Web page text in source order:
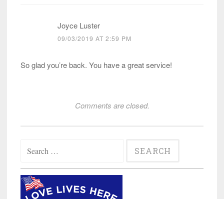
Joyce Luster
09/03/2019 AT 2:59 PM
So glad you’re back. You have a great service!
Comments are closed.
for: